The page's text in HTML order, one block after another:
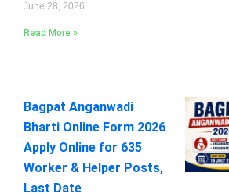
June 28, 2026
Read More »
Bagpat Anganwadi
Bharti Online Form 2026
Apply Online for 635
Worker & Helper Posts,
Last Date